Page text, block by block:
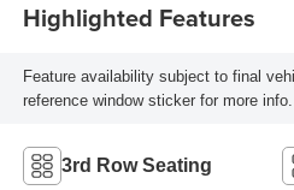
Highlighted Features
Feature availability subject to final
reference window sticker for more info.
3rd Row Seating